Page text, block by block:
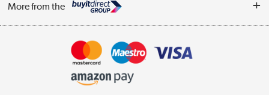
Terms & Conditions
Track order
More from the
Appliances, TVs, dehumidifiers, & more